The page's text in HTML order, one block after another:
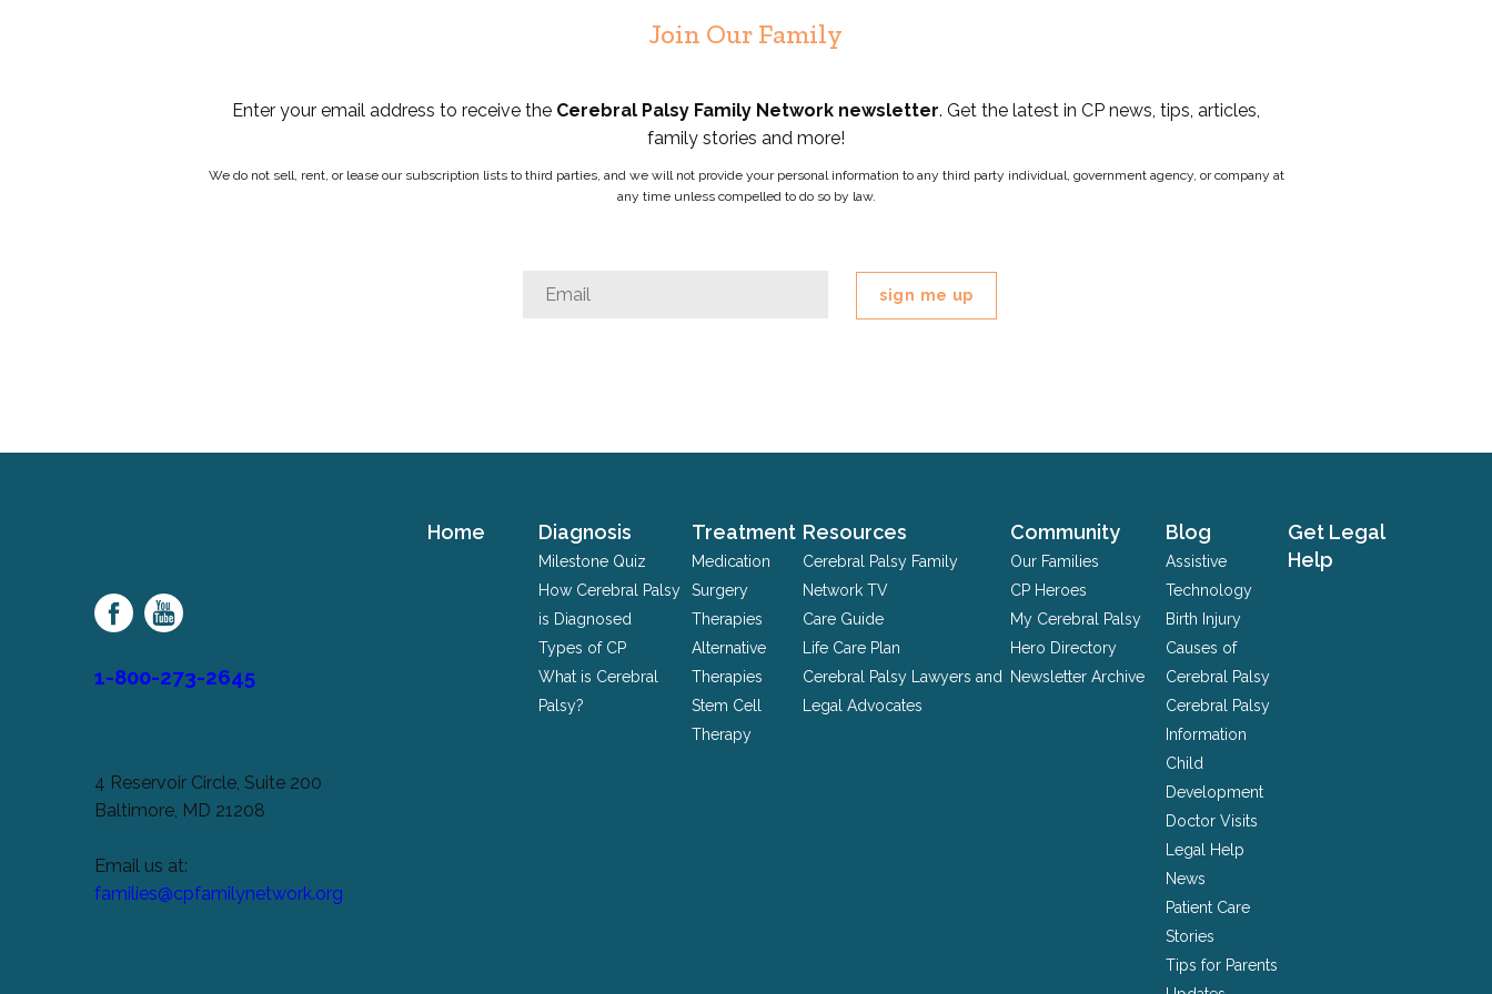
Join Our Family
Enter your email address to receive the Cerebral Palsy Family Network newsletter. Get the latest in CP news, tips, articles,
family stories and more!
We do not sell, rent, or lease our subscription lists to third parties, and we will not provide your personal information to any third party individual, government agency, or company at
any time unless compelled to do so by law.
Email
should
be
left
unchanged.
Family
Network
1-800-273-2645
4 Reservoir Circle, Suite 200
Baltimore, MD 21208
Email us at:
families@cpfamilynetwork.org
Home Diagnosis
Milestone Quiz
How Cerebral Palsy
is Diagnosed
Types of CP
What is Cerebral
Palsy?
Treatment
Medication
Surgery
Therapies
Alternative
Therapies
Stem Cell
Therapy
Resources
Cerebral Palsy Family
Network TV
Care Guide
Life Care Plan
Cerebral Palsy Lawyers and
Legal Advocates
Community
Our Families
CP Heroes
My Cerebral Palsy
Hero Directory
Newsletter Archive
Blog
Assistive
Technology
Birth Injury
Causes of
Cerebral Palsy
Cerebral Palsy
Information
Child
Development
Doctor Visits
Legal Help
News
Patient Care
Stories
Tips for Parents
Get Legal
Help